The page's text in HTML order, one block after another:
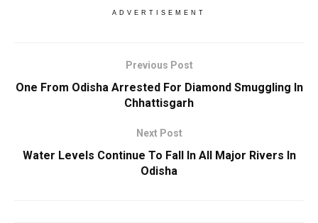
ADVERTISEMENT
Previous Post
One From Odisha Arrested For Diamond Smuggling In
Chhattisgarh
Next Post
Water Levels Continue To Fall In All Major Rivers In
Odisha